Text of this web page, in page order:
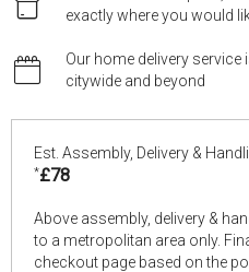
exactly where you would
Our home delivery service
citywide and beyond
Est. Assembly, Delivery &
*£78
Above assembly, delivery &
to a metropolitan area only.
checkout page based on the